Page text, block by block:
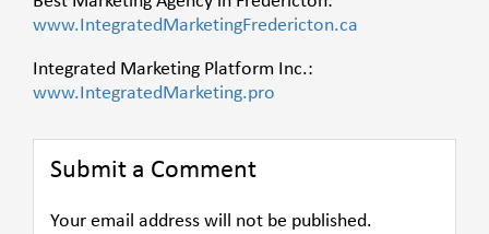
www.IntegratedMarketingFredericton.ca
Integrated Marketing Platform Inc.:
www.IntegratedMarketing.pro
Submit a Comment
Your email address will not be published.